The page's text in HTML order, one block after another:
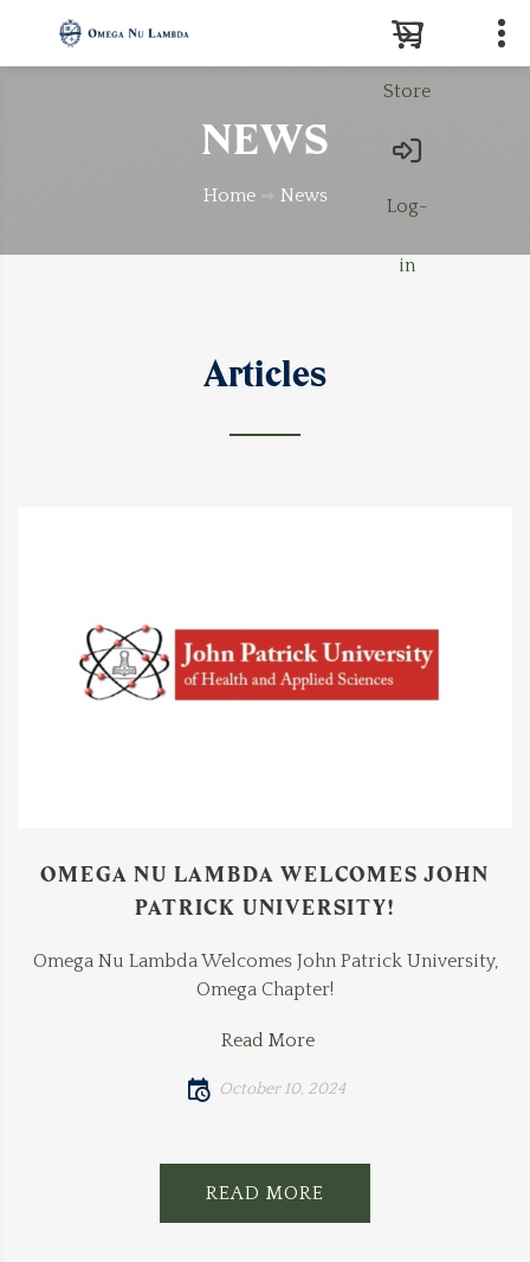
Store
Log-
in
NEWS
Home News
Articles
OMEGA NU LAMBDA WELCOMES JOHN
PATRICK UNIVERSITY!
Omega Nu Lambda Welcomes John Patrick University,
Omega Chapter!
Read More
October 10, 2024
READ MORE